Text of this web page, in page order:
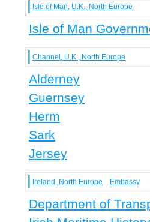
Isle of Man, U.K., North Europe
Isle of Man
Channel, U.K., North Europe
Alderney
Guernsey
Herm
Sark
Jersey
Ireland, North Europe Embassy
Department of